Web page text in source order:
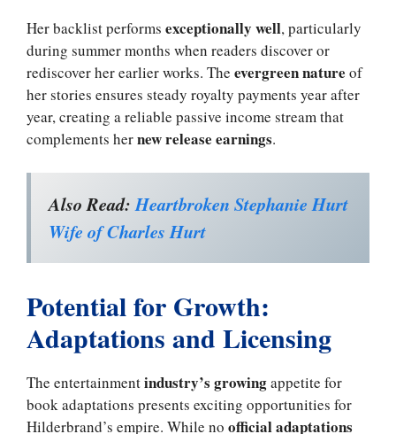
Her backlist performs exceptionally well, particularly
during summer months when readers discover or
rediscover her earlier works. The evergreen nature of
her stories ensures steady royalty payments year after
year, creating a reliable passive income stream that
complements hernew release earnings.
Also Read:Heartbroken Stephanie Hurt
Wife of Charles Hurt
Potential for Growth:
Adaptations and Licensing
The entertainmentindustry’s growingappetite for
book adaptations presents exciting opportunities for
Hilderbrand’s empire. While no official adaptations